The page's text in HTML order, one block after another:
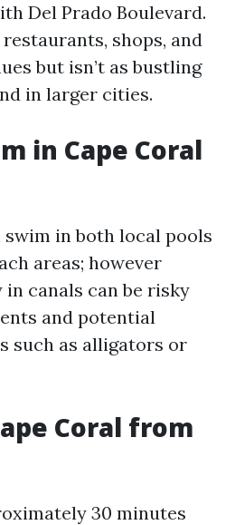
Del Prado Boulevard.
shops, and
but isn’t as bustling
in larger cities.
in Cape Coral
swim in both local pools
areas; however
canals can be risky
and potential
such as alligators or
Coral from
30 minutes